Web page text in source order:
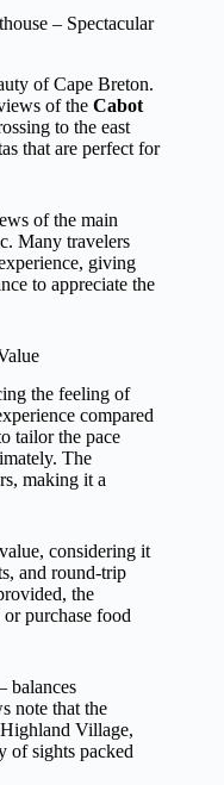
– Spectacular
of Cape Breton.
of the Cabot
to the east
that are perfect for
of the main
Many travelers
giving
to appreciate the
the feeling of
compared
tailor the pace
The
making it a
considering it
and round-trip
the
purchase food
balances
note that the
Village,
of sights packed